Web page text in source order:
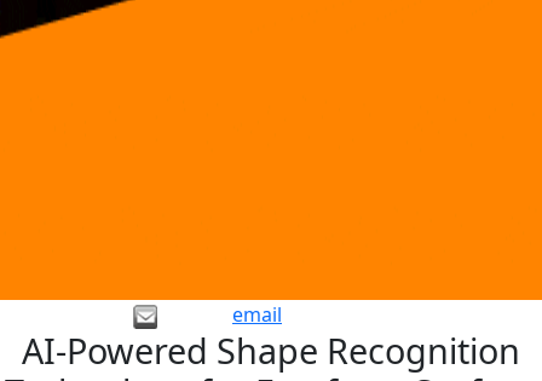
email
AI-Powered Shape Recognition